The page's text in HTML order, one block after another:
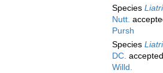
Species
Nutt.
Pursh
Species
DC.
Willd.